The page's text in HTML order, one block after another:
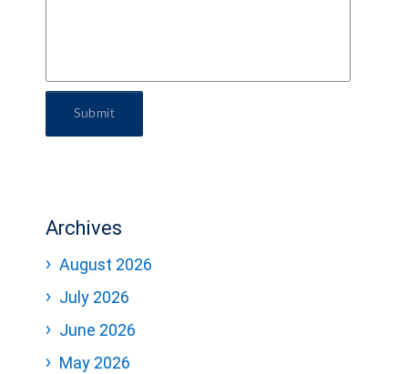
Submit
Archives
August 2026
July 2026
June 2026
May 2026